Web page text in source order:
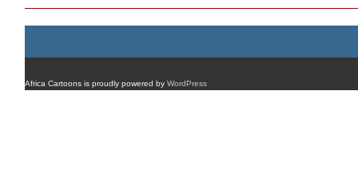
Africa Cartoons is proudly powered by WordPress